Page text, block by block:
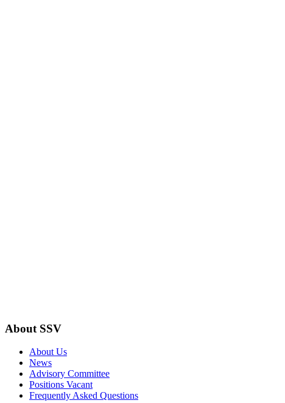
About SSV
About Us
News
Advisory Committee
Positions Vacant
Frequently Asked Questions